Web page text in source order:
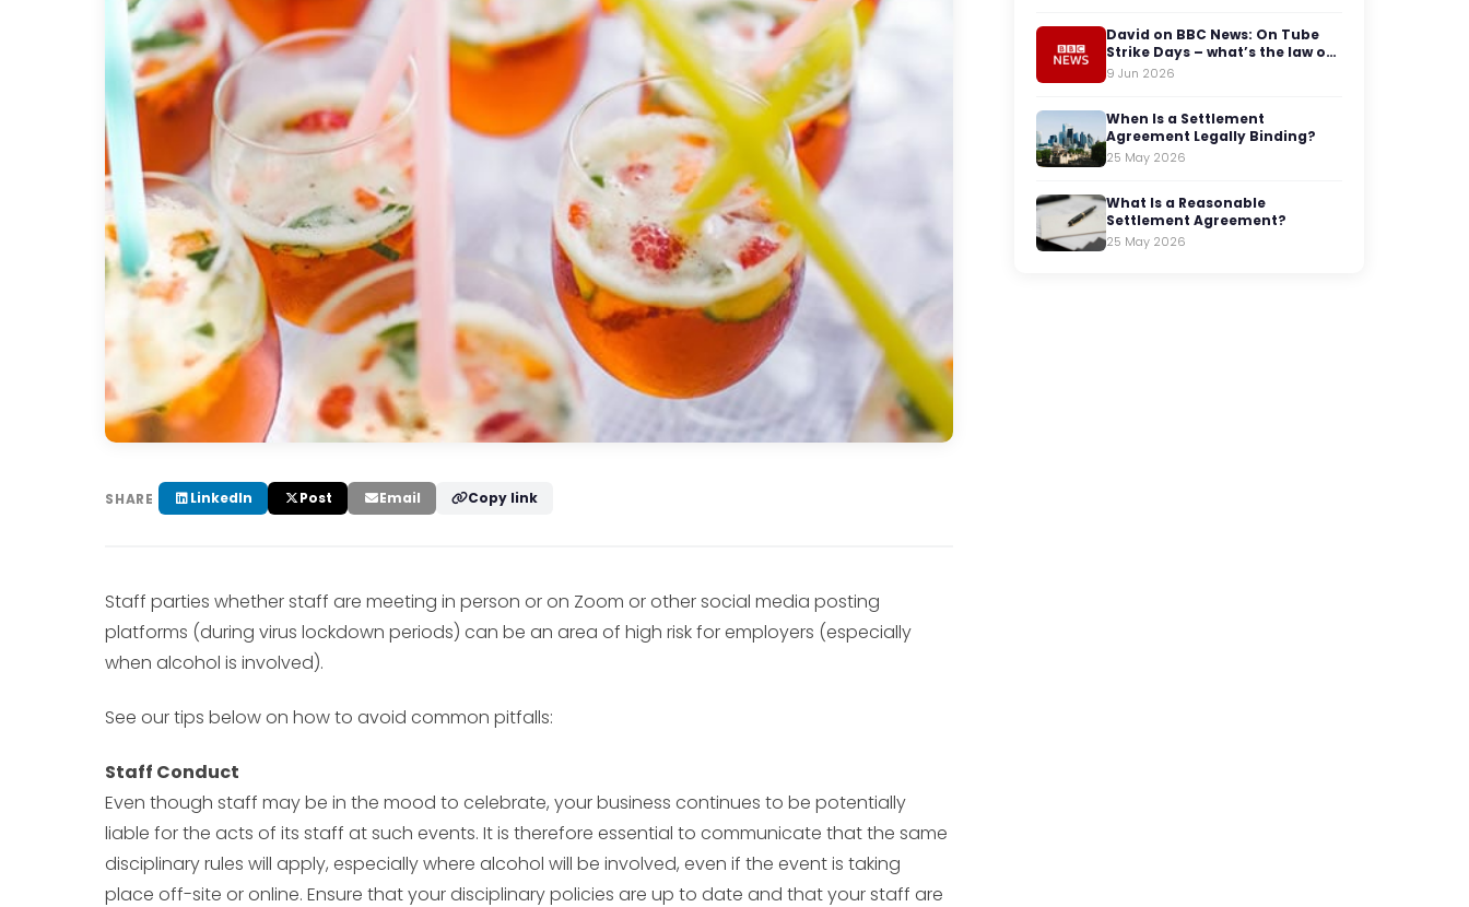
SHARE LinkedIn Post Email Copy link
Staff parties whether staff are meeting in person or on Zoom or other social media posting
platforms (during virus lockdown periods) can be an area of high risk for employers (especially
when alcohol is involved).
See our tips below on how to avoid common pitfalls:
Staff Conduct
Even though staff may be in the mood to celebrate, your business continues to be potentially
liable for the acts of its staff at such events. It is therefore essential to communicate that the same
disciplinary rules will apply, especially where alcohol will be involved, even if the event is taking
place off-site or online. Ensure that your disciplinary policies are up to date and that your staff are
David on BBC News: On Tube
Strike Days – what’s the law on
having to travel to the office?
9 Jun 2026
When Is a Settlement
Agreement Legally Binding?
25 May 2026
What Is a Reasonable
Settlement Agreement?
25 May 2026